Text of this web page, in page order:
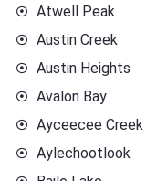
Atwell Peak
Austin Creek
Austin Heights
Avalon Bay
Ayceecee Creek
Aylechootlook